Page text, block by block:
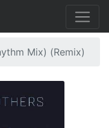
Mix) (Remix)